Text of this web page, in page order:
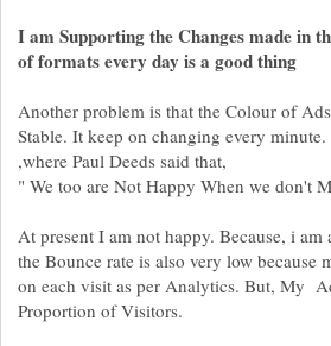
I am Supporting the Changes made in
of formats every day is a good thing
Another problem is that the Colour of
Stable. It keep on changing every
,where Paul Deeds said that,
" We too are Not Happy When we don't
At present I am not happy. Because, i
the Bounce rate is also very low because
on each visit as per Analytics. But, My